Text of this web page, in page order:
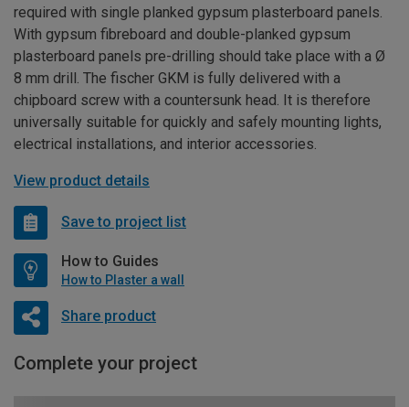
required with single planked gypsum plasterboard panels.
With gypsum fibreboard and double-planked gypsum
plasterboard panels pre-drilling should take place with a Ø
8 mm drill. The fischer GKM is fully delivered with a
chipboard screw with a countersunk head. It is therefore
universally suitable for quickly and safely mounting lights,
electrical installations, and interior accessories.
View product details
Save to project list
How to Guides
How to Plaster a wall
Share product
Complete your project